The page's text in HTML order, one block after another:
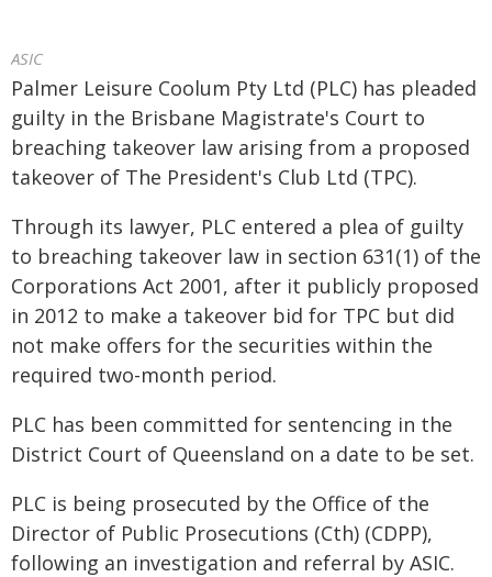
ASIC
Palmer Leisure Coolum Pty Ltd (PLC) has pleaded
guilty in the Brisbane Magistrate's Court to
breaching takeover law arising from a proposed
takeover of The President's Club Ltd (TPC).
Through its lawyer, PLC entered a plea of guilty
to breaching takeover law in section 631(1) of the
Corporations Act 2001, after it publicly proposed
in 2012 to make a takeover bid for TPC but did
not make offers for the securities within the
required two-month period.
PLC has been committed for sentencing in the
District Court of Queensland on a date to be set.
PLC is being prosecuted by the Office of the
Director of Public Prosecutions (Cth) (CDPP),
following an investigation and referral by ASIC.